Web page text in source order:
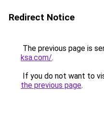
Redirect Notice
The previous page is
ksa.com/.
If you do not want to
the previous page.